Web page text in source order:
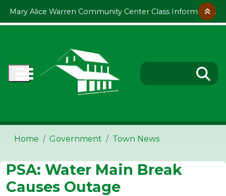
Mary Alice Warren Community Center Class Information
Home Government Town News
PSA: Water Main Break
Causes Outage